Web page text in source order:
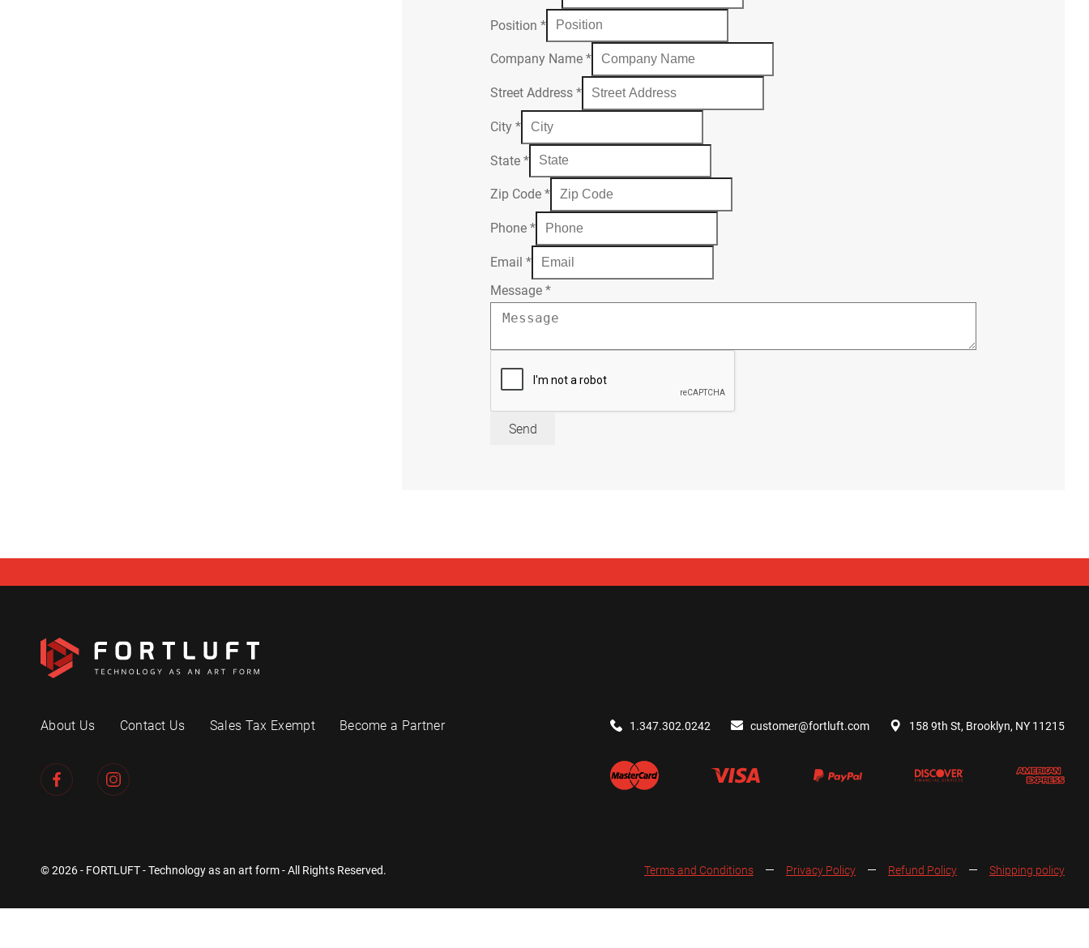
Position*
Company Name*
Street Address*
City*
State*
Zip Code*
Phone*
Email*
Message*
Send
About Us Contact Us Sales Tax Exempt Become a Partner 1.347.302.0242 customer@fortluft.com 158 9th St, Brooklyn, NY 11215
© 2026 - FORTLUFT - Technology as an art form - All Rights Reserved. Terms and Conditions Privacy Policy Refund Policy Shipping policy